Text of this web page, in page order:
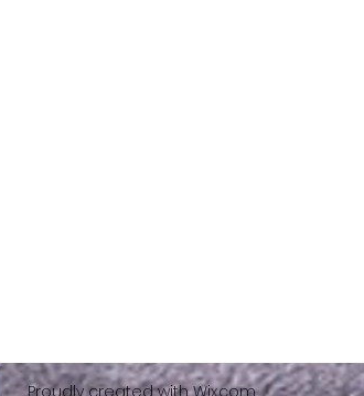
Proudly created with Wix.com